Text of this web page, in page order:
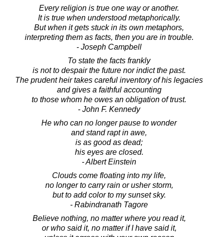
Every religion is true one way or another.
It is true when understood metaphorically.
But when it gets stuck in its own metaphors,
interpreting them as facts, then you are in trouble.
- Joseph Campbell
To state the facts frankly
is not to despair the future nor indict the past.
The prudent heir takes careful inventory of his legacies
and gives a faithful accounting
to those whom he owes an obligation of trust.
- John F. Kennedy
He who can no longer pause to wonder
and stand rapt in awe,
is as good as dead;
his eyes are closed.
- Albert Einstein
Clouds come floating into my life,
no longer to carry rain or usher storm,
but to add color to my sunset sky.
- Rabindranath Tagore
Believe nothing, no matter where you read it,
or who said it, no matter if I have said it,